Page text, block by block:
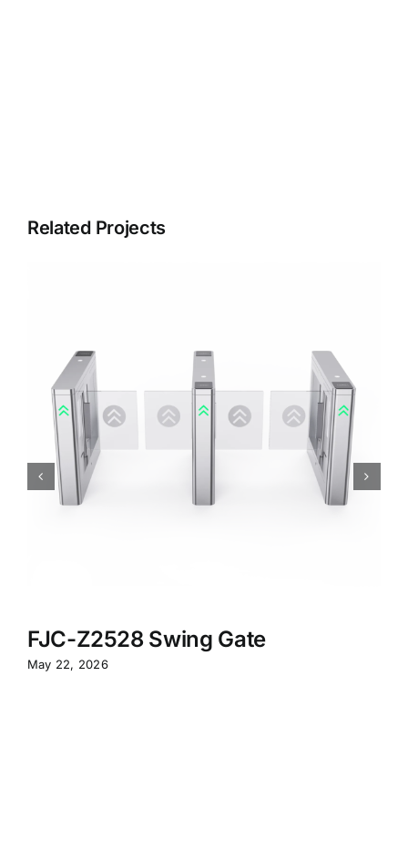
Related Projects
FJC-Z2528 Swing Gate
May 22, 2026